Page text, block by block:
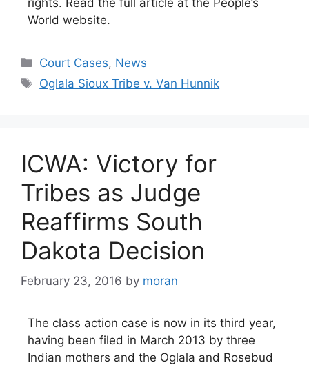
World website.
Categories
Court Cases, News
Tags
Oglala Sioux Tribe v. Van Hunnik
ICWA: Victory for
Tribes as Judge
Reaffirms South
Dakota Decision
February 23, 2016 by moran
The class action case is now in its third year,
having been filed in March 2013 by three
Indian mothers and the Oglala and Rosebud